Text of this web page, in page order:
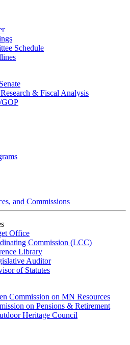
Schedule
& Fiscal Analysis
GOP
and Commissions
Office
Commission (LCC)
Library
Auditor
of Statutes
Commission on MN Resources
on Pensions & Retirement
Heritage Council